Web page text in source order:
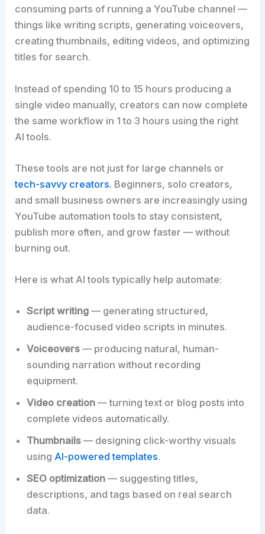
consuming parts of running a YouTube channel —
things like writing scripts, generating voiceovers,
creating thumbnails, editing videos, and optimizing
titles for search.
Instead of spending 10 to 15 hours producing a
single video manually, creators can now complete
the same workflow in 1 to 3 hours using the right
AI tools.
These tools are not just for large channels or
tech-savvy creators. Beginners, solo creators,
and small business owners are increasingly using
YouTube automation tools to stay consistent,
publish more often, and grow faster — without
burning out.
Here is what AI tools typically help automate:
Script writing — generating structured,
audience-focused video scripts in minutes.
Voiceovers — producing natural, human-
sounding narration without recording
equipment.
Video creation — turning text or blog posts into
complete videos automatically.
Thumbnails — designing click-worthy visuals
usingAI-powered templates.
SEO optimization — suggesting titles,
descriptions, and tags based on real search
data.